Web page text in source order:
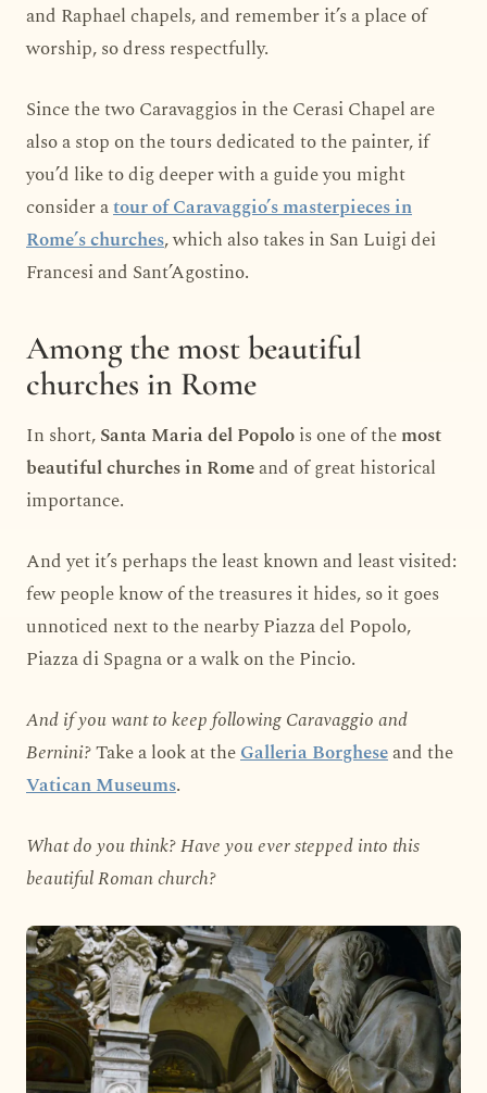
and Raphael chapels, and remember it’s a place of
worship, so dress respectfully.
Since the two Caravaggios in the Cerasi Chapel are
also a stop on the tours dedicated to the painter, if
you’d like to dig deeper with a guide you might
consider atour of Caravaggio’s masterpieces in
Rome’s churches, which also takes in San Luigi dei
Francesi and Sant’Agostino.
Among the most beautiful
churches in Rome
In short,Santa Maria del Popolois one of themost
beautiful churches in Romeand of great historical
importance.
And yet it’s perhaps the least known and least visited:
few people know of the treasures it hides, so it goes
unnoticed next to the nearby Piazza del Popolo,
Piazza di Spagna or a walk on the Pincio.
And if you want to keep following Caravaggio and
Bernini?Take a look at theGalleria Borgheseand the
Vatican Museums.
What do you think? Have you ever stepped into this
beautiful Roman church?